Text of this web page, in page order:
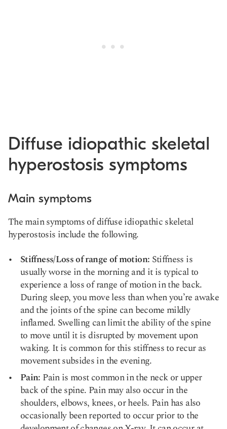
Diffuse idiopathic skeletal
hyperostosis symptoms
Main symptoms
The main symptoms of diffuse idiopathic skeletal
hyperostosis include the following.
Stiffness/Loss of range of motion: Stiffness is
usually worse in the morning and it is typical to
experience a loss of range of motion in the back.
During sleep, you move less than when you’re awake
and the joints of the spine can become mildly
inflamed. Swelling can limit the ability of the spine
to move until it is disrupted by movement upon
waking. It is common for this stiffness to recur as
movement subsides in the evening.
Pain: Pain is most common in the neck or upper
back of the spine. Pain may also occur in the
shoulders, elbows, knees, or heels. Pain has also
occasionally been reported to occur prior to the